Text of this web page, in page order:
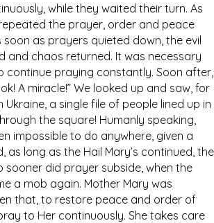
while they waited their turn. As
the prayer, order and peace
soon as prayers quieted down, the evil
and chaos returned. It was necessary
continue praying constantly. Soon after,
A miracle!” We looked up and saw, for
a single file of people lined up in
the square! Humanly speaking,
impossible to do anywhere, given a
as long as the Hail Mary’s continued, the
sooner did prayer subside, when the
a mob again. Mother Mary was
that, to restore peace and order of
to Her continuously. She takes care